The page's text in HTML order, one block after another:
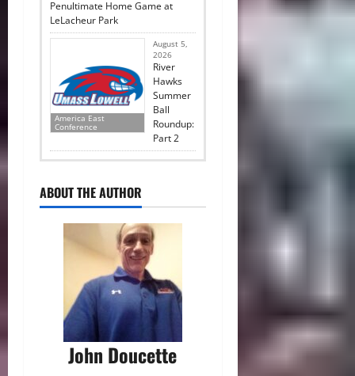
Penultimate Home Game at
LeLacheur Park
America East
Conference
August 5,
2026
River
Hawks
Summer
Ball
Roundup:
Part 2
ABOUT THE AUTHOR
John Doucette